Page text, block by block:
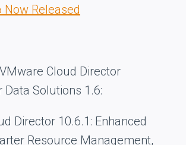
Released
Cloud Director
Data Solutions 1.6:
Director 10.6.1: Enhanced
Resource Management,